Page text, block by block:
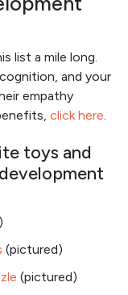
list a mile long.
and your
empathy
click here.
toys and
(pictured)
(pictured)